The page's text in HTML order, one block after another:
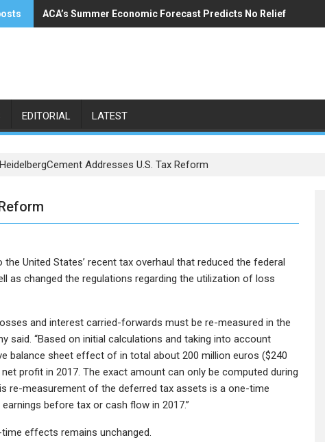
ACA’s Summer Economic Forecast Predicts No Relief
Buzzi Unicem Addresses U.S. Demand
EDITORIAL LATEST
HeidelbergCement Addresses U.S. Tax Reform
United States’ recent tax overhaul that reduced the federal
as changed the regulations regarding the utilization of loss
and interest carried-forwards must be re-measured in the
said. “Based on initial calculations and taking into account
balance sheet effect of in total about 200 million euros ($240
profit in 2017. The exact amount can only be computed during
re-measurement of the deferred tax assets is a one-time
before tax or cash flow in 2017.”
effects remains unchanged.